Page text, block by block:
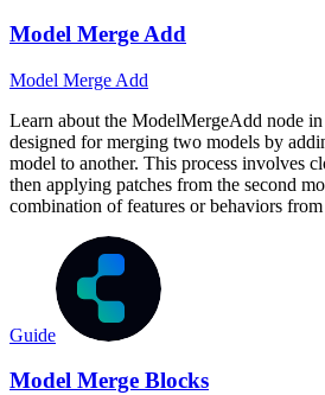
Model Merge Add
Model Merge Add
Learn about the ModelMergeAdd node
designed for merging two models by
model to another. This process involves
then applying patches from the second
combination of features or behaviors
Guide
Model Merge Blocks